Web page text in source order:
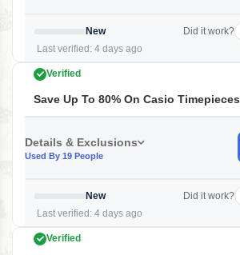
New
Last verified: 4 days ago
Did it work?
Verified
Save Up To 80% On Casio Timepieces
Details & Exclusions
Used By 19 People
New
Last verified: 4 days ago
Did it work?
Verified